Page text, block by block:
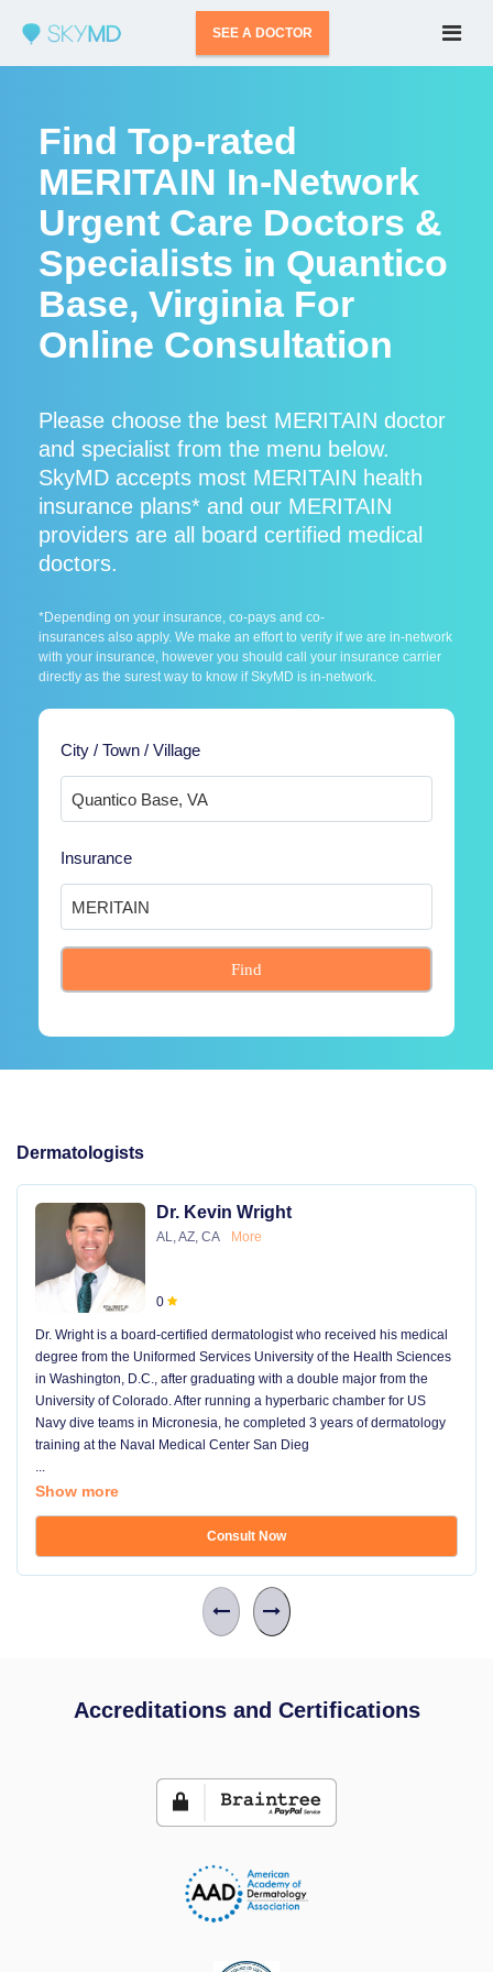
SEE A DOCTOR
Find Top-rated
MERITAIN In-Network
Urgent Care Doctors &
Specialists in Quantico
Base, Virginia For
Online Consultation
Please choose the best MERITAIN doctor
and specialist from the menu below.
SkyMD accepts most MERITAIN health
insurance plans* and our MERITAIN
providers are all board certified medical
doctors.
*Depending on your insurance, co-pays and co-
insurances also apply. We make an effort to verify if we are in-network
with your insurance, however you should call your insurance carrier
directly as the surest way to know if SkyMD is in-network.
City / Town / Village
Insurance
Find
Dermatologists
Dr. Kevin Wright
AL, AZ, CA More
0
Dr. Wright is a board-certified dermatologist who received his medical
degree from the Uniformed Services University of the Health Sciences
in Washington, D.C., after graduating with a double major from the
University of Colorado. After running a hyperbaric chamber for US
Navy dive teams in Micronesia, he completed 3 years of dermatology
training at the Naval Medical Center San Dieg
...
Show more
Consult Now
Accreditations and Certifications